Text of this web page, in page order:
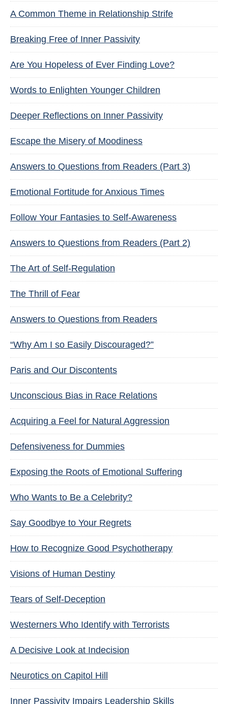
A Common Theme in Relationship Strife
Breaking Free of Inner Passivity
Are You Hopeless of Ever Finding Love?
Words to Enlighten Younger Children
Deeper Reflections on Inner Passivity
Escape the Misery of Moodiness
Answers to Questions from Readers (Part 3)
Emotional Fortitude for Anxious Times
Follow Your Fantasies to Self-Awareness
Answers to Questions from Readers (Part 2)
The Art of Self-Regulation
The Thrill of Fear
Answers to Questions from Readers
“Why Am I so Easily Discouraged?”
Paris and Our Discontents
Unconscious Bias in Race Relations
Acquiring a Feel for Natural Aggression
Defensiveness for Dummies
Exposing the Roots of Emotional Suffering
Who Wants to Be a Celebrity?
Say Goodbye to Your Regrets
How to Recognize Good Psychotherapy
Visions of Human Destiny
Tears of Self-Deception
Westerners Who Identify with Terrorists
A Decisive Look at Indecision
Neurotics on Capitol Hill
Inner Passivity Impairs Leadership Skills